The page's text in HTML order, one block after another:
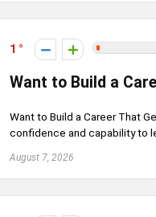
1
Want to Build a
Want to Build a Career That
confidence and capability to
August 7, 2026